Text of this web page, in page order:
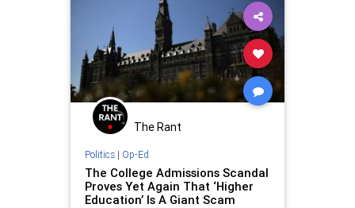
The Rant
Politics| Op-Ed
The College Admissions Scandal
Proves Yet Again That ‘Higher
Education’ Is A Giant Scam